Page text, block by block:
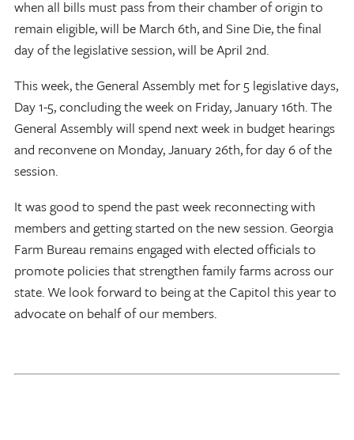
when all bills must pass from their chamber of origin to
remain eligible, will be March 6th, and Sine Die, the final
day of the legislative session, will be April 2nd.
This week, the General Assembly met for 5 legislative days,
Day 1-5, concluding the week on Friday, January 16th. The
General Assembly will spend next week in budget hearings
and reconvene on Monday, January 26th, for day 6 of the
session.
It was good to spend the past week reconnecting with
members and getting started on the new session. Georgia
Farm Bureau remains engaged with elected officials to
promote policies that strengthen family farms across our
state. We look forward to being at the Capitol this year to
advocate on behalf of our members.